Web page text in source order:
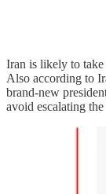
Iran is likely to
Also according to
brand-new
avoid escalating